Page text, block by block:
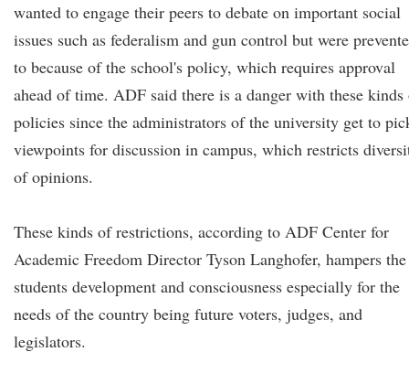
wanted to engage their peers to debate on important social
issues such as federalism and gun control but were
to because of the school's policy, which requires approval
ahead of time. ADF said there is a danger with these kinds
policies since the administrators of the university get to
viewpoints for discussion in campus, which restricts
of opinions.
These kinds of restrictions, according to ADF Center for
Academic Freedom Director Tyson Langhofer, hampers the
students development and consciousness especially for the
needs of the country being future voters, judges, and
legislators.